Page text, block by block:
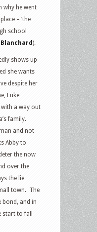
why he went
– ‘the
school
Blanchard).
shows up
she wants
despite her
Luke
a way out
family.
and not
Abby to
the now
over the
the lie
town. The
and in
to fall